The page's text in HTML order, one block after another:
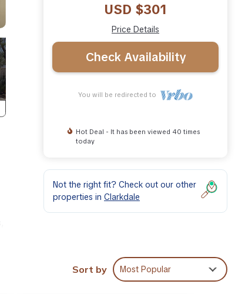
USD $301
Price Details
Check Availability
You will be redirected to
Hot Deal - It has been viewed 40 times
today
Not the right fit? Check out our other
properties in Clarkdale
Sort by Most Popular